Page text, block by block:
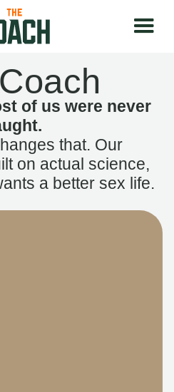
of us were never
that. Our
on actual science,
a better sex life.